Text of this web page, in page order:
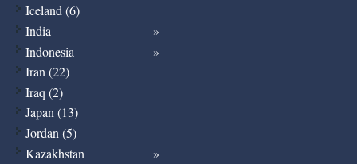
Iceland (6)
India
Indonesia
Iran (22)
Iraq (2)
Japan (13)
Jordan (5)
Kazakhstan